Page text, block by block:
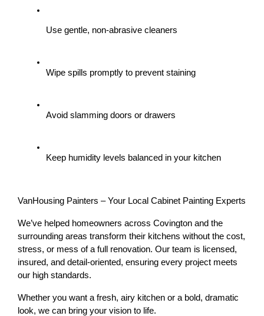
Use gentle, non-abrasive cleaners
Wipe spills promptly to prevent staining
Avoid slamming doors or drawers
Keep humidity levels balanced in your kitchen
VanHousing Painters – Your Local Cabinet Painting Experts
We’ve helped homeowners across Covington and the
surrounding areas transform their kitchens without the cost,
stress, or mess of a full renovation. Our team is licensed,
insured, and detail-oriented, ensuring every project meets
our high standards.
Whether you want a fresh, airy kitchen or a bold, dramatic
look, we can bring your vision to life.